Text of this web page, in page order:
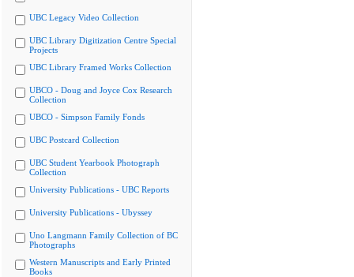
UBC Legacy Video Collection
UBC Library Digitization Centre Special
Projects
UBC Library Framed Works Collection
UBCO - Doug and Joyce Cox Research
Collection
UBCO - Simpson Family Fonds
UBC Postcard Collection
UBC Student Yearbook Photograph
Collection
University Publications - UBC Reports
University Publications - Ubyssey
Uno Langmann Family Collection of BC
Photographs
Western Manuscripts and Early Printed
Books